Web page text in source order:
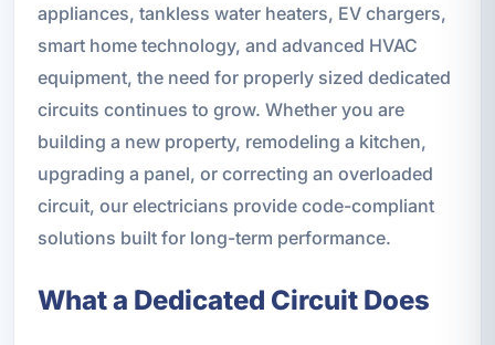
appliances, tankless water heaters, EV chargers,
smart home technology, and advanced HVAC
equipment, the need for properly sized dedicated
circuits continues to grow. Whether you are
building a new property, remodeling a kitchen,
upgrading a panel, or correcting an overloaded
circuit, our electricians provide code-compliant
solutions built for long-term performance.
What a Dedicated Circuit Does